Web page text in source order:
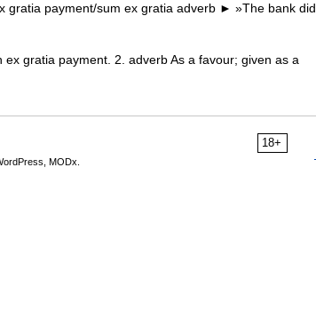
gratia payment/sum ex gratia adverb ► »The bank did
gratia payment. 2. adverb As a favour; given as a
18+
MODx.